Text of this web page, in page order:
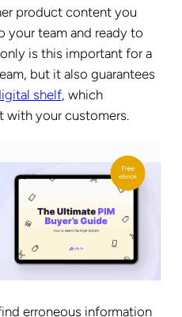
product content you
your team and ready to
is this important for a
but it also guarantees
shelf, which
with your customers.
erroneous information